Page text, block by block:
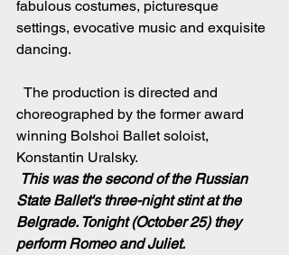
fabulous costumes, picturesque
settings, evocative music and exquisite
dancing.
choreographed by the former award
winning Bolshoi Ballet soloist,
Konstantin Uralsky.
This was the second of the Russian
State Ballet's three-night stint at the
Belgrade. Tonight (October 25) they
perform Romeo and Juliet.